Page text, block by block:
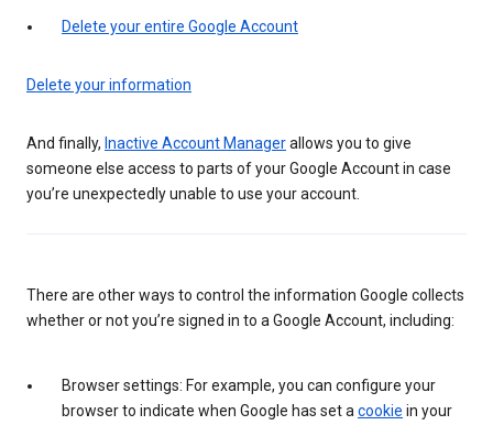
Delete your entire Google Account
Delete your information
And finally, Inactive Account Managerallows you to give
someone else access to parts of your Google Account in case
you’re unexpectedly unable to use your account.
There are other ways to control the information Google collects
whether or not you’re signed in to a Google Account, including:
Browser settings: For example, you can configure your
browser to indicate when Google has set a cookie in your